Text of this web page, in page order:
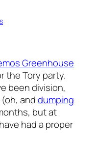
Greenhouse
the Tory party.
been division,
anddumping
but at
had a proper